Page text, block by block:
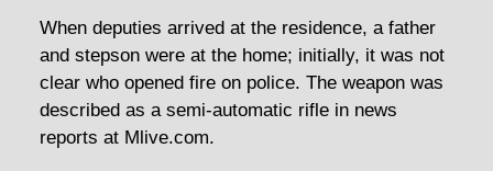
When deputies arrived at the residence, a father
and stepson were at the home; initially, it was not
clear who opened fire on police. The weapon was
described as a semi-automatic rifle in news
reports at Mlive.com.